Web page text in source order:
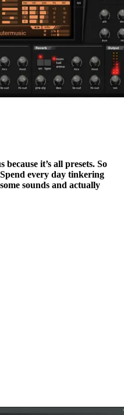
it’s all presets. So
every day tinkering
sounds and actually